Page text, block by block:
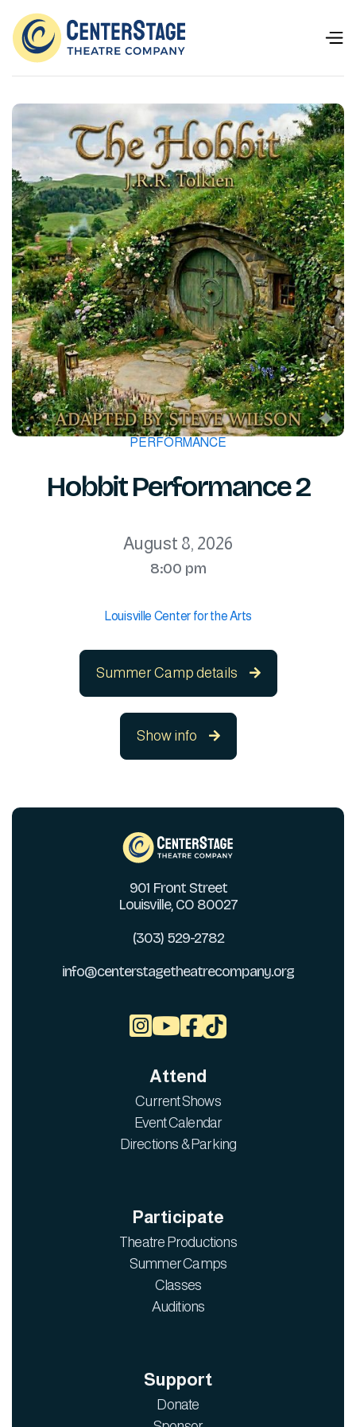
PERFORMANCE
Hobbit Performance 2
August 8, 2026
8:00 pm
Louisville Center for the Arts
Summer Camp details 
Show info 
901 Front Street
Louisville, CO 80027
(303) 529-2782
info@centerstagetheatrecompany.org

Attend
Current Shows
Event Calendar
Directions & Parking
Participate
Theatre Productions
Summer Camps
Classes
Auditions
Support
Donate